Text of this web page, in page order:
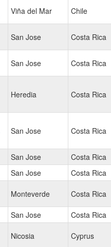
Viña del Mar Chile
San Jose Costa Rica
San Jose Costa Rica
Heredia Costa Rica
San Jose Costa Rica
San Jose Costa Rica
San Jose Costa Rica
Monteverde Costa Rica
San Jose Costa Rica
Nicosia Cyprus